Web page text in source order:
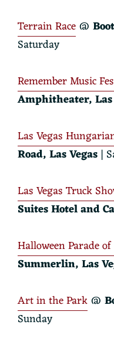
Terrain Race@
Saturday
Remember Music
Amphitheater, Las
Las Vegas
Road, Las Vegas |
Las Vegas Truck
Suites Hotel and
Halloween Parade
Summerlin, Las
Art in the Park@
Sunday